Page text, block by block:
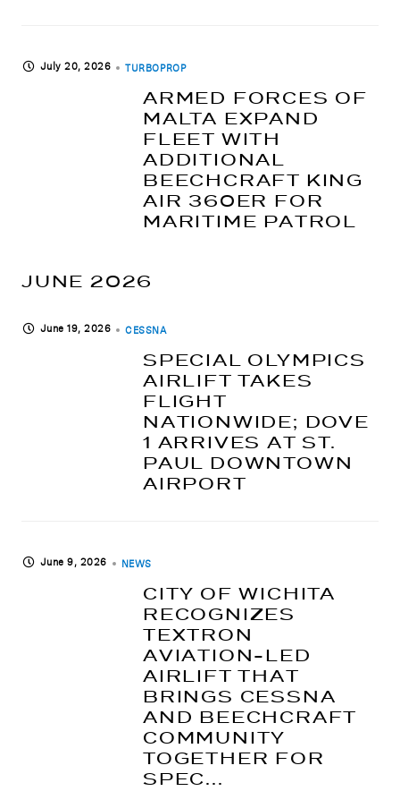
July 20, 2026 TURBOPROP
ARMED FORCES OF
MALTA EXPAND
FLEET WITH
ADDITIONAL
BEECHCRAFT KING
AIR 360ER FOR
MARITIME PATROL
JUNE 2026
June 19, 2026 CESSNA
SPECIAL OLYMPICS
AIRLIFT TAKES
FLIGHT
NATIONWIDE; DOVE
1 ARRIVES AT ST.
PAUL DOWNTOWN
AIRPORT
June 9, 2026 NEWS
CITY OF WICHITA
RECOGNIZES
TEXTRON
AVIATION-LED
AIRLIFT THAT
BRINGS CESSNA
AND BEECHCRAFT
COMMUNITY
TOGETHER FOR
SPEC...